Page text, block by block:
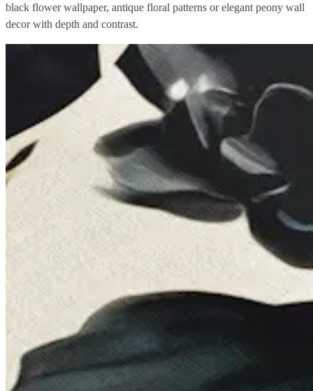
black flower wallpaper, antique floral patterns or elegant peony wall
decor with depth and contrast.